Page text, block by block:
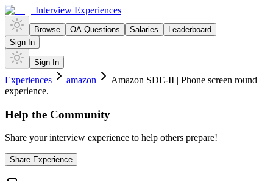
Interview Experiences
Browse OA Questions Salaries
Leaderboard
Sign In
Sign In
Experiences amazon
Amazon SDE-II | Phone screen round
experience.
Help the Community
Share your interview experience to help others prepare!
Share Experience